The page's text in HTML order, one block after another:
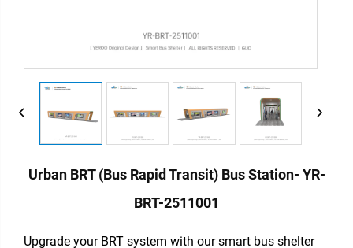
Urban BRT (Bus Rapid Transit) Bus Station- YR-
BRT-2511001
Upgrade your BRT system with our smart bus shelter